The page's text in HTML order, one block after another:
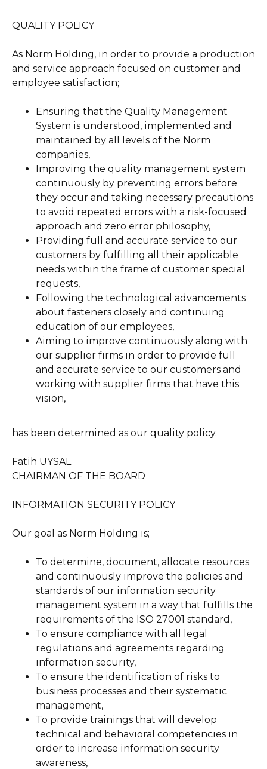
QUALITY POLICY
As Norm Holding, in order to provide a production
and service approach focused on customer and
employee satisfaction;
Ensuring that the Quality Management
System is understood, implemented and
maintained by all levels of the Norm
companies,
Improving the quality management system
continuously by preventing errors before
they occur and taking necessary precautions
to avoid repeated errors with a risk-focused
approach and zero error philosophy,
Providing full and accurate service to our
customers by fulfilling all their applicable
needs within the frame of customer special
requests,
Following the technological advancements
about fasteners closely and continuing
education of our employees,
Aiming to improve continuously along with
our supplier firms in order to provide full
and accurate service to our customers and
working with supplier firms that have this
vision,
has been determined as our quality policy.
Fatih UYSAL
CHAIRMAN OF THE BOARD
INFORMATION SECURITY POLICY
Our goal as Norm Holding is;
To determine, document, allocate resources
and continuously improve the policies and
standards of our information security
management system in a way that fulfills the
requirements of the ISO 27001 standard,
To ensure compliance with all legal
regulations and agreements regarding
information security,
To ensure the identification of risks to
business processes and their systematic
management,
To provide trainings that will develop
technical and behavioral competencies in
order to increase information security
awareness,